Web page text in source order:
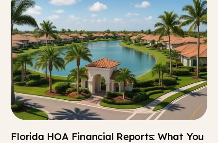
Florida HOA Financial Reports: What You